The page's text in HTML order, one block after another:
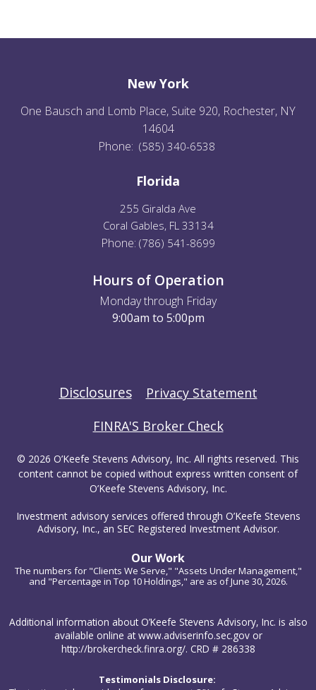
New York
One Bausch and Lomb Place, Suite 920, Rochester, NY
14604
Phone: (585) 340-6538
Florida
255 Giralda Ave
Coral Gables, FL 33134
Phone: (786) 541-8699
Hours of Operation
Monday through Friday
9:00am to 5:00pm
Disclosures
Privacy Statement
FINRA'S Broker Check
© 2026 O’Keefe Stevens Advisory, Inc. All rights reserved. This
content cannot be copied without express written consent of
O’Keefe Stevens Advisory, Inc.
Investment advisory services offered through O’Keefe Stevens
Advisory, Inc., an SEC Registered Investment Advisor.
Our Work
The numbers for "Clients We Serve," "Assets Under Management,"
and "Percentage in Top 10 Holdings," are as of June 30, 2026.
Additional information about O’Keefe Stevens Advisory, Inc. is also
available online at www.adviserinfo.sec.gov or
http://brokercheck.finra.org/. CRD # 286338
Testimonials Disclosure: